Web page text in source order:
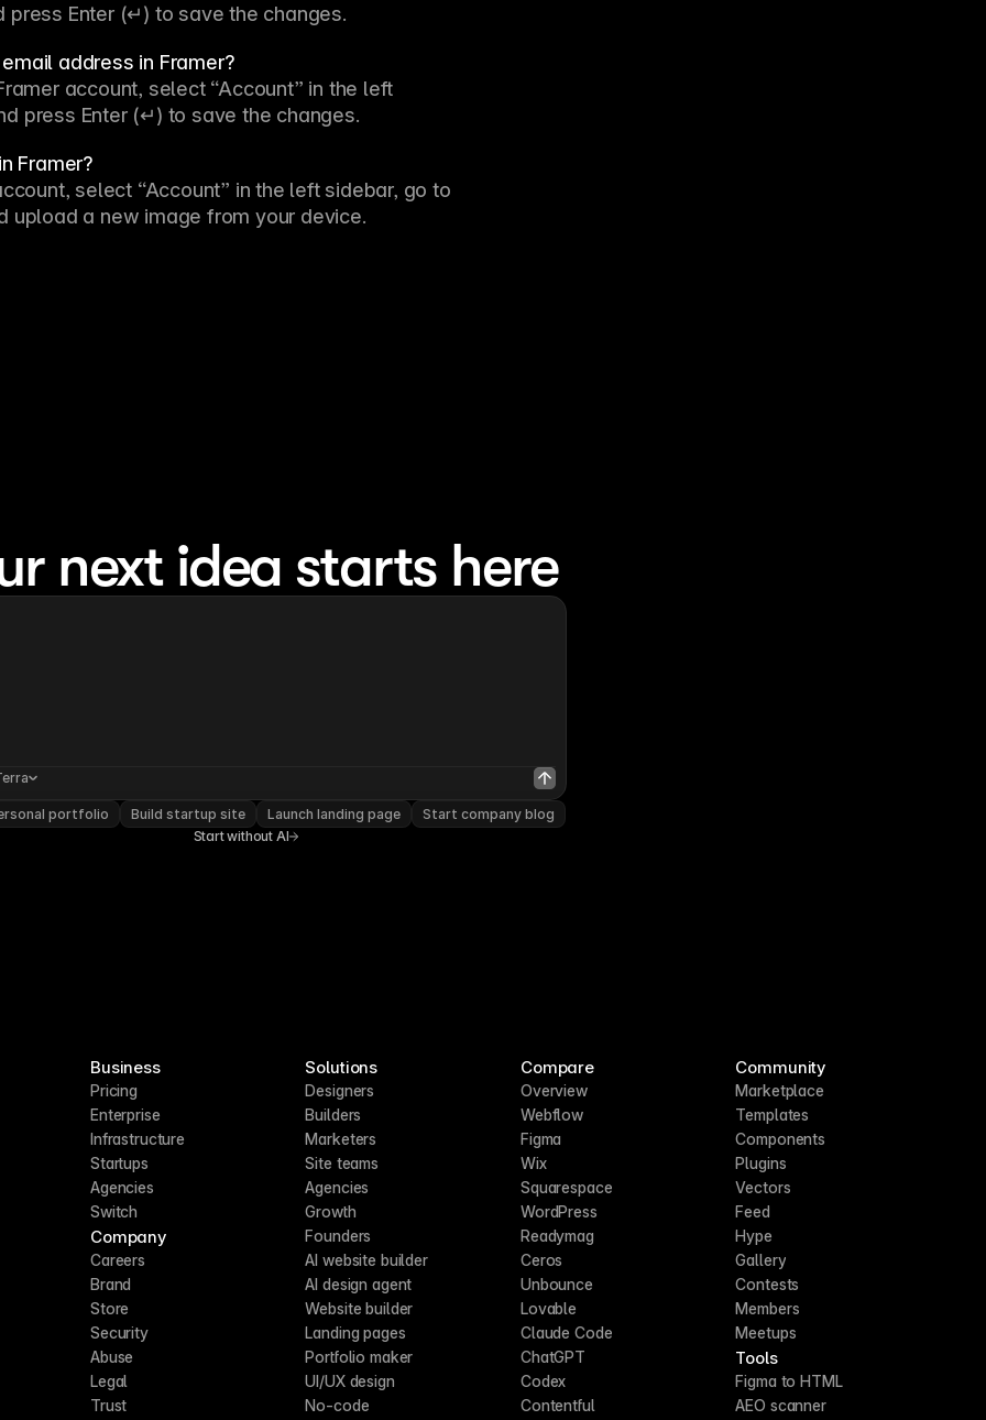
press Enter (↵) to save the changes.
address in Framer?
account, select “Account” in the left
press Enter (↵) to save the changes.
Framer?
select “Account” in the left sidebar, go to
upload a new image from your device.
next idea starts here
portfolio Build startup site Launch landing page
Start company blog
Start without AI
Business
Pricing
Enterprise
Infrastructure
Startups
Agencies
Switch
Company
Careers
Brand
Store
Security
Abuse
Legal
Trust
Solutions
Designers
Builders
Marketers
Site teams
Agencies
Growth
Founders
AI website builder
AI design agent
Website builder
Landing pages
Portfolio maker
UI/UX design
No-code
Compare
Overview
Webflow
Figma
Wix
Squarespace
WordPress
Readymag
Ceros
Unbounce
Lovable
Claude Code
ChatGPT
Codex
Contentful
Community
Marketplace
Templates
Components
Plugins
Vectors
Feed
Hype
Gallery
Contests
Members
Meetups
Tools
Figma to HTML
AEO scanner